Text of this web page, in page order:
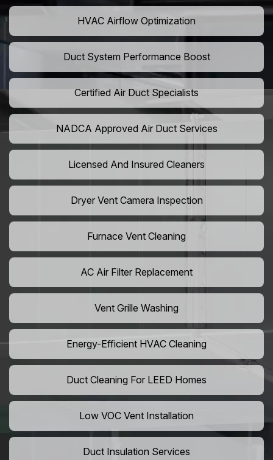
HVAC Airflow Optimization
Duct System Performance Boost
Certified Air Duct Specialists
NADCA Approved Air Duct Services
Licensed And Insured Cleaners
Dryer Vent Camera Inspection
Furnace Vent Cleaning
AC Air Filter Replacement
Vent Grille Washing
Energy-Efficient HVAC Cleaning
Duct Cleaning For LEED Homes
Low VOC Vent Installation
Duct Insulation Services